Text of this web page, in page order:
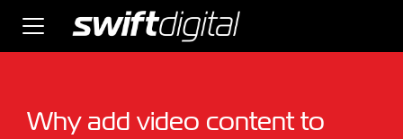
Why add video content to